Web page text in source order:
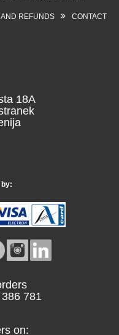
REFUNDS CONTACT
18A
781
on: